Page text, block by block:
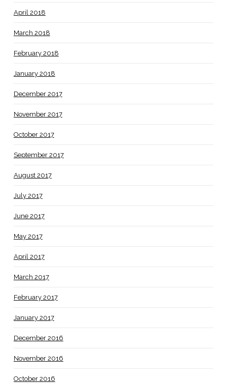
April 2018
March 2018
February 2018
January 2018
December 2017
November 2017
October 2017
September 2017
August 2017
July 2017
June 2017
May 2017
April 2017
March 2017
February 2017
January 2017
December 2016
November 2016
October 2016